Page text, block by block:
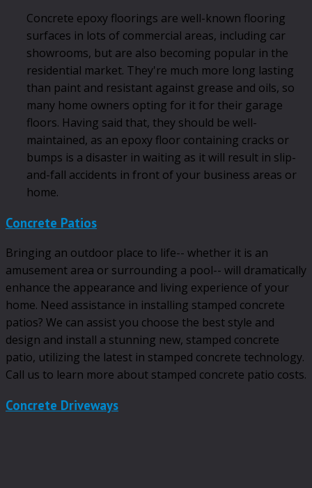
Concrete epoxy floorings are well-known flooring
surfaces in lots of commercial areas, including car
showrooms, but are also becoming popular in the
residential market. They're much more long lasting
than paint and resistant against grease and oils, so
many home owners opting for it for their garage
floors. Having said that, they should be well-
maintained, as an epoxy floor containing cracks or
bumps is a disaster in waiting as it will result in slip-
and-fall accidents in front of your business areas or
home.
Concrete Patios
Bringing an outdoor place to life-- whether it is an
amusement area or surrounding a pool-- will dramatically
enhance the appearance and living experience of your
home. Need assistance in installing stamped concrete
patios? We can assist you choose the best style and
design and install a stunning new, stamped concrete
patio, utilizing the latest in stamped concrete technology.
Call us to learn more about stamped concrete patio costs.
Concrete Driveways